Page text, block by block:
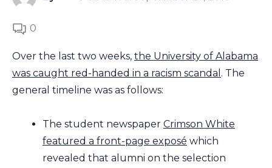
0
Over the last two weeks, the University of Alabama
was caught red-handed in a racism scandal . The
general timeline was as follows:
The student newspaper Crimson White
featured a front-page exposé which
revealed that alumni on the selection